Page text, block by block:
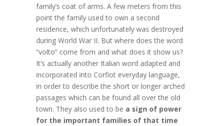
family’s coat of arms. A few meters from this
point the family used to own a second
residence, which unfortunately was destroyed
during World War II. But where does the word
“volto” come from and what does it show us?
It’s actually another Italian word adapted and
incorporated into Corfiot everyday language,
in order to describe the short or longer arched
passages which can be found all over the old
town. They also used to be a sign of power
for the important families of that time